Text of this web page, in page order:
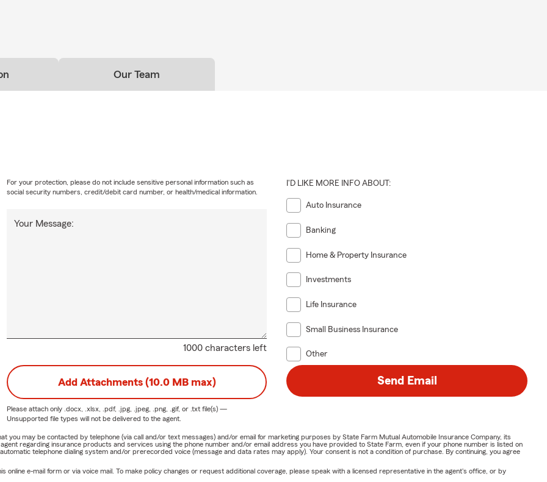
Park, IL and is happy to help with your insurance needs.
Our Team
1000 characters left
Your Message:
For your protection, please do not include sensitive personal information such as
social security numbers, credit/debit card number, or health/medical information.
I'D LIKE MORE INFO ABOUT:
Auto Insurance
Banking
Home & Property Insurance
Investments
Life Insurance
Small Business Insurance
Other
Add Attachments (10.0 MB max)
Please attach only .docx, .xlsx, .pdf, .jpg, .jpeg, .png, .gif, or .txtfile(s) —
Unsupported file types will not be delivered to the agent.
Send Email
you may be contacted by telephone (via call and/or text messages) and/or email for marketing purposes by State Farm Mutual Automobile Insurance Company, its
regarding insurance products and services using the phone number and/or email address you have provided to State Farm, even if your phone number is listed on
telephone dialing system and/or prerecorded voice (message and data rates may apply). Your consent is not a condition of purchase. By continuing, you agree
online e-mail form or via voice mail. To make policy changes or request additional coverage, please speak with a licensed representative in the agent's office, or by